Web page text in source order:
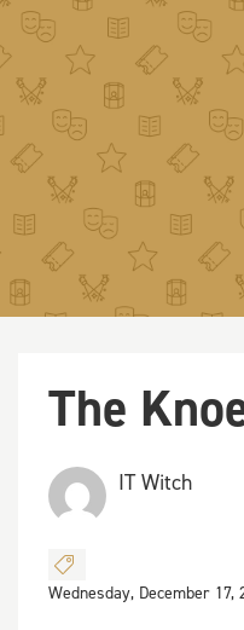
The
IT Witch
Wednesday, December 17,